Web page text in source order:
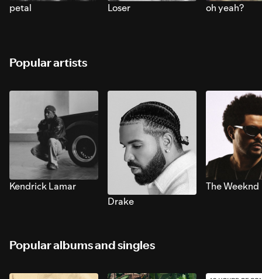
petal Loser oh yeah?
Popular artists
Kendrick Lamar
Drake
The Weeknd
Popular albums and singles